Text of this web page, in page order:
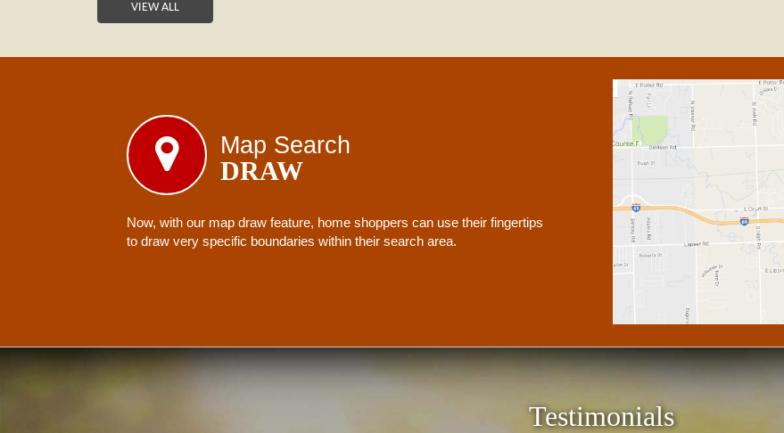
VIEW ALL
Map Search
DRAW
Now, with our map draw feature, home shoppers can use their fingertips
to draw very specific boundaries within their search area.
Testimonials